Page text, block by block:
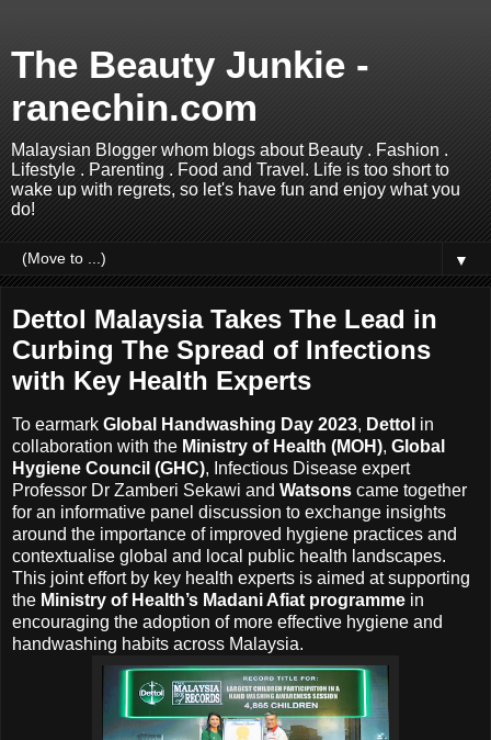
The Beauty Junkie -
ranechin.com
Malaysian Blogger whom blogs about Beauty . Fashion .
Lifestyle . Parenting . Food and Travel. Life is too short to
wake up with regrets, so let's have fun and enjoy what you
do!
▼
Dettol Malaysia Takes The Lead in
Curbing The Spread of Infections
with Key Health Experts
To earmark Global Handwashing Day 2023, Dettol in
collaboration with the Ministry of Health (MOH), Global
Hygiene Council (GHC), Infectious Disease expert
Professor Dr Zamberi Sekawi and Watsons came together
for an informative panel discussion to exchange insights
around the importance of improved hygiene practices and
contextualise global and local public health landscapes.
This joint effort by key health experts is aimed at supporting
the Ministry of Health’s Madani Afiat programme in
encouraging the adoption of more effective hygiene and
handwashing habits across Malaysia.